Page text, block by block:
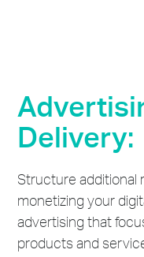
Delivery:
Structure additional
monetizing your
advertising that
products and